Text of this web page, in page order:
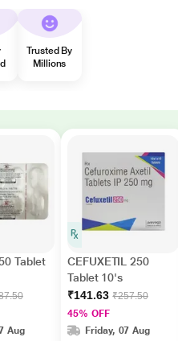
Trusted By
Millions
Tablet
Aug
CEFUXETIL 250
Tablet 10's
₹141.63 ₹257.50
45% OFF
Friday, 07 Aug